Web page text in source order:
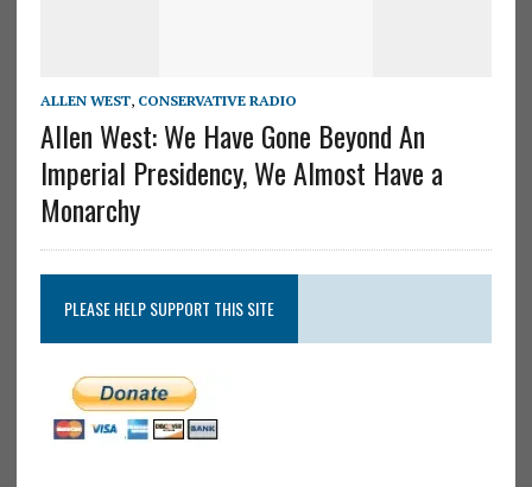
ALLEN WEST, CONSERVATIVE RADIO
Allen West: We Have Gone Beyond An
Imperial Presidency, We Almost Have a
Monarchy
PLEASE HELP SUPPORT THIS SITE